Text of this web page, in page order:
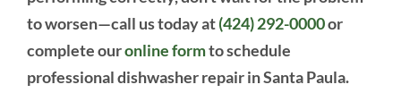
to worsen—call us today at(424) 292-0000or
complete ouronline formto schedule
professional dishwasher repair in Santa Paula.